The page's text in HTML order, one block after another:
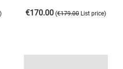
) €170.00 (€179.00 List price)